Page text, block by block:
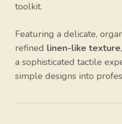
toolkit.
Featuring a delicate,
refined linen-like texture
a sophisticated tactile
simple designs into